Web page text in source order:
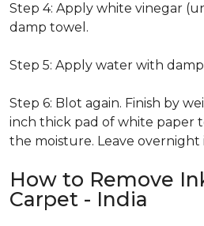
Step 4: Apply white vinegar
damp towel.
Step 5: Apply water with
Step 6: Blot again. Finish by
inch thick pad of white paper
the moisture. Leave overnight
How to Remove
Carpet - India